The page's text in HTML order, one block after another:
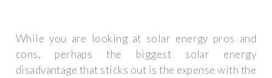
While you are looking at solar energy pros and
cons, perhaps the biggest solar energy
disadvantage that sticks out is the expense with the